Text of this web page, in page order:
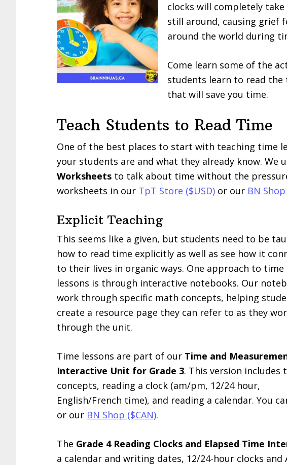
clocks will completely
still around, causing grief
around the world during
Come learn some of the
students learn to read
that will save you time.
Teach Students to Read Time
One of the best places to start with teaching time
your students are and what they already know. We
Worksheets to talk about time without the
worksheets in our TpT Store ($USD) or our BN
Explicit Teaching
This seems like a given, but students need to be
how to read time explicitly as well as see how it
to their lives in organic ways. One approach to time
lessons is through interactive notebooks. Our
work through specific math concepts, helping
create a resource page they can refer to as they
through the unit.
Time lessons are part of our Time and
Interactive Unit for Grade 3. This version includes
concepts, reading a clock (am/pm, 12/24 hour,
English/French time), and reading a calendar. You
or our BN Shop ($CAN).
The Grade 4 Reading Clocks and Elapsed Time
a calendar and writing dates, 12/24-hour clocks